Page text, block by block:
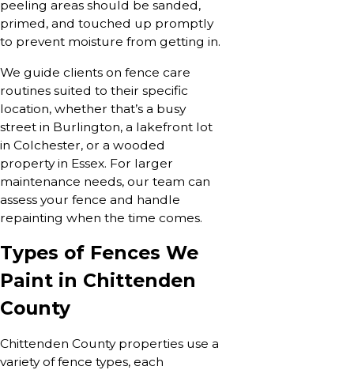
peeling areas should be sanded,
primed, and touched up promptly
to prevent moisture from getting in.
We guide clients on fence care
routines suited to their specific
location, whether that’s a busy
street in Burlington, a lakefront lot
in Colchester, or a wooded
property in Essex. For larger
maintenance needs, our team can
assess your fence and handle
repainting when the time comes.
Types of Fences We
Paint in Chittenden
County
Chittenden County properties use a
variety of fence types, each